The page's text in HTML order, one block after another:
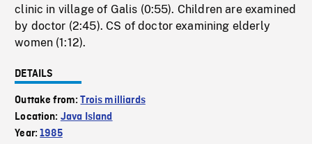
clinic in village of Galis (0:55). Children are examined
by doctor (2:45). CS of doctor examining elderly
women (1:12).
DETAILS
Outtake from:Trois milliards
Location: Java Island
Year:1985